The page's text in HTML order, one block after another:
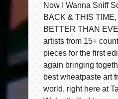
Now I Wanna Sniff
BACK & THIS TIME,
BETTER THAN
artists from 15+
pieces for the first
again bringing
best wheatpaste art
world, right here at